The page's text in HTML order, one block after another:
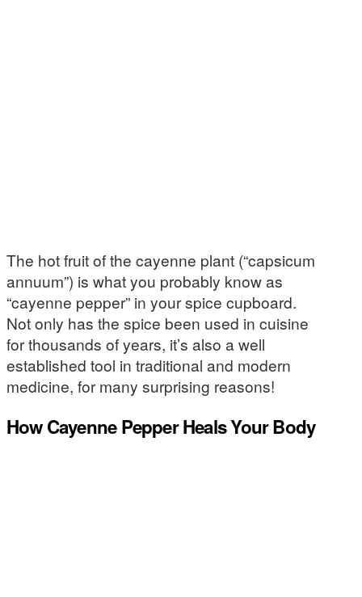
The hot fruit of the cayenne plant (“capsicum
annuum”) is what you probably know as
“cayenne pepper” in your spice cupboard.
Not only has the spice been used in cuisine
for thousands of years, it’s also a well
established tool in traditional and modern
medicine, for many surprising reasons!
How Cayenne Pepper Heals Your Body